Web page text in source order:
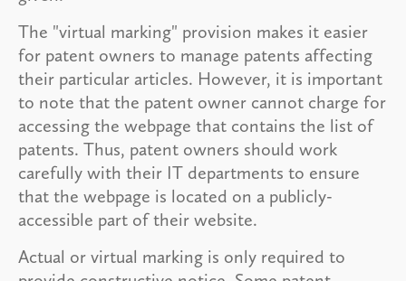
The "virtual marking" provision makes it easier
for patent owners to manage patents affecting
their particular articles. However, it is important
to note that the patent owner cannot charge for
accessing the webpage that contains the list of
patents. Thus, patent owners should work
carefully with their IT departments to ensure
that the webpage is located on a publicly-
accessible part of their website.
Actual or virtual marking is only required to